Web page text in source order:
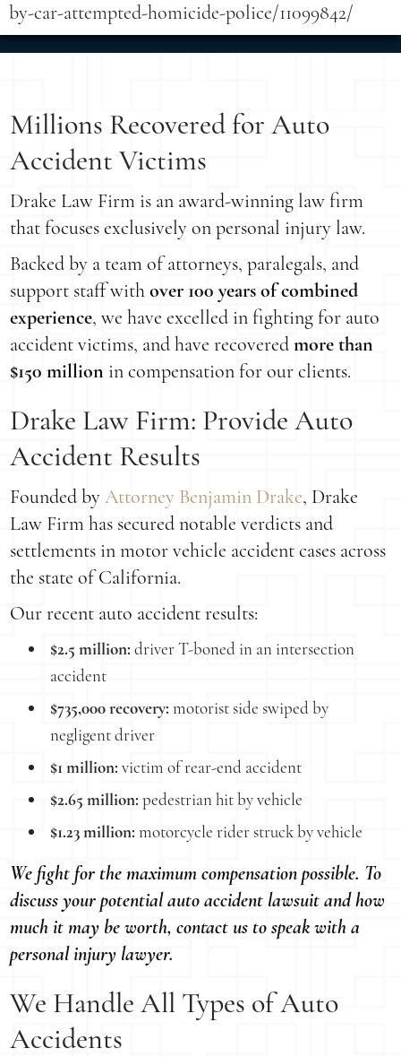
by-car-attempted-homicide-police/11099842/
Millions Recovered for Auto
Accident Victims
Drake Law Firm is an award-winning law firm
that focuses exclusively on personal injury law.
Backed by a team of attorneys, paralegals, and
support staff withover 100 years of combined
experience, we have excelled in fighting for auto
accident victims, and have recoveredmore than
$150 million in compensation for our clients.
Drake Law Firm: Provide Auto
Accident Results
Founded byAttorney Benjamin Drake, Drake
Law Firm has secured notable verdicts and
settlements in motor vehicle accident cases across
the state of California.
Our recent auto accident results:
$2.5 million: driver T-boned in an intersection
accident
$735,000 recovery: motorist side swiped by
negligent driver
$1 million: victim of rear-end accident
$2.65 million: pedestrian hit by vehicle
$1.23 million: motorcycle rider struck by vehicle
We fight for the maximum compensation possible. To
discuss your potential auto accident lawsuit and how
much it may be worth, contact us to speak with a
personal injury lawyer.
We Handle All Types of Auto
Accidents